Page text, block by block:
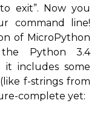
exit”. Now you
command line!
of MicroPython
Python 3.4
it includes some
f-strings from
complete yet: